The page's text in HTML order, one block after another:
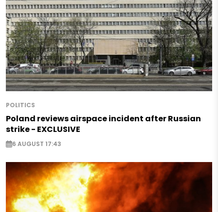
POLITICS
Poland reviews airspace incident after Russian
strike - EXCLUSIVE
6 AUGUST 17:43